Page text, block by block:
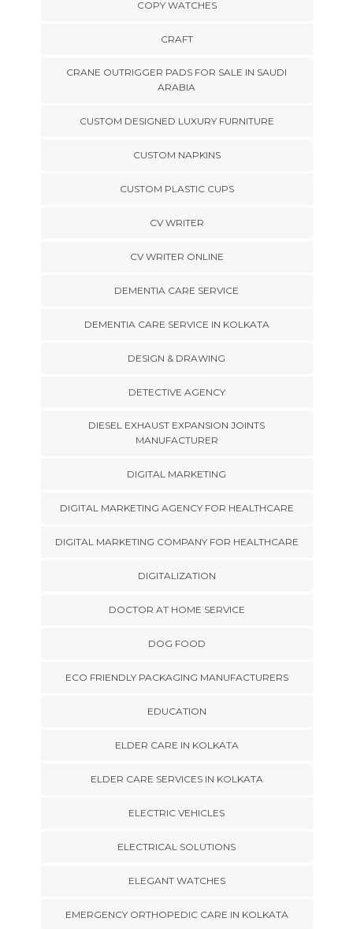
COPY WATCHES
CRAFT
CRANE OUTRIGGER PADS FOR SALE IN SAUDI
ARABIA
CUSTOM DESIGNED LUXURY FURNITURE
CUSTOM NAPKINS
CUSTOM PLASTIC CUPS
CV WRITER
CV WRITER ONLINE
DEMENTIA CARE SERVICE
DEMENTIA CARE SERVICE IN KOLKATA
DESIGN & DRAWING
DETECTIVE AGENCY
DIESEL EXHAUST EXPANSION JOINTS
MANUFACTURER
DIGITAL MARKETING
DIGITAL MARKETING AGENCY FOR HEALTHCARE
DIGITAL MARKETING COMPANY FOR HEALTHCARE
DIGITALIZATION
DOCTOR AT HOME SERVICE
DOG FOOD
ECO FRIENDLY PACKAGING MANUFACTURERS
EDUCATION
ELDER CARE IN KOLKATA
ELDER CARE SERVICES IN KOLKATA
ELECTRIC VEHICLES
ELECTRICAL SOLUTIONS
ELEGANT WATCHES
EMERGENCY ORTHOPEDIC CARE IN KOLKATA